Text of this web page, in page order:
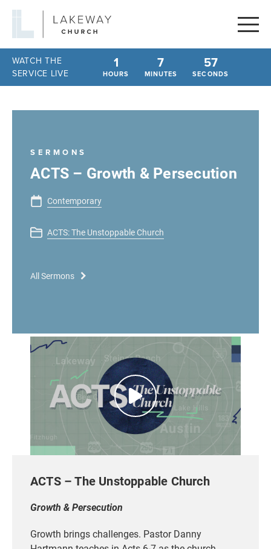
Lakeway
Church
WATCH THE
SERVICE LIVE
1
HOURS
7
MINUTES
57
SECONDS
SERMONS
ACTS – Growth & Persecution
Contemporary
ACTS: The Unstoppable Church
All Sermons
ACTS – The Unstoppable Church
Growth & Persecution
Growth brings challenges. Pastor Danny